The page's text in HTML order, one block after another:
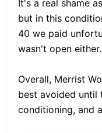
It's a real shame
but in this
40 we paid
wasn't open either.
Overall, Merrist
best avoided until
conditioning, and